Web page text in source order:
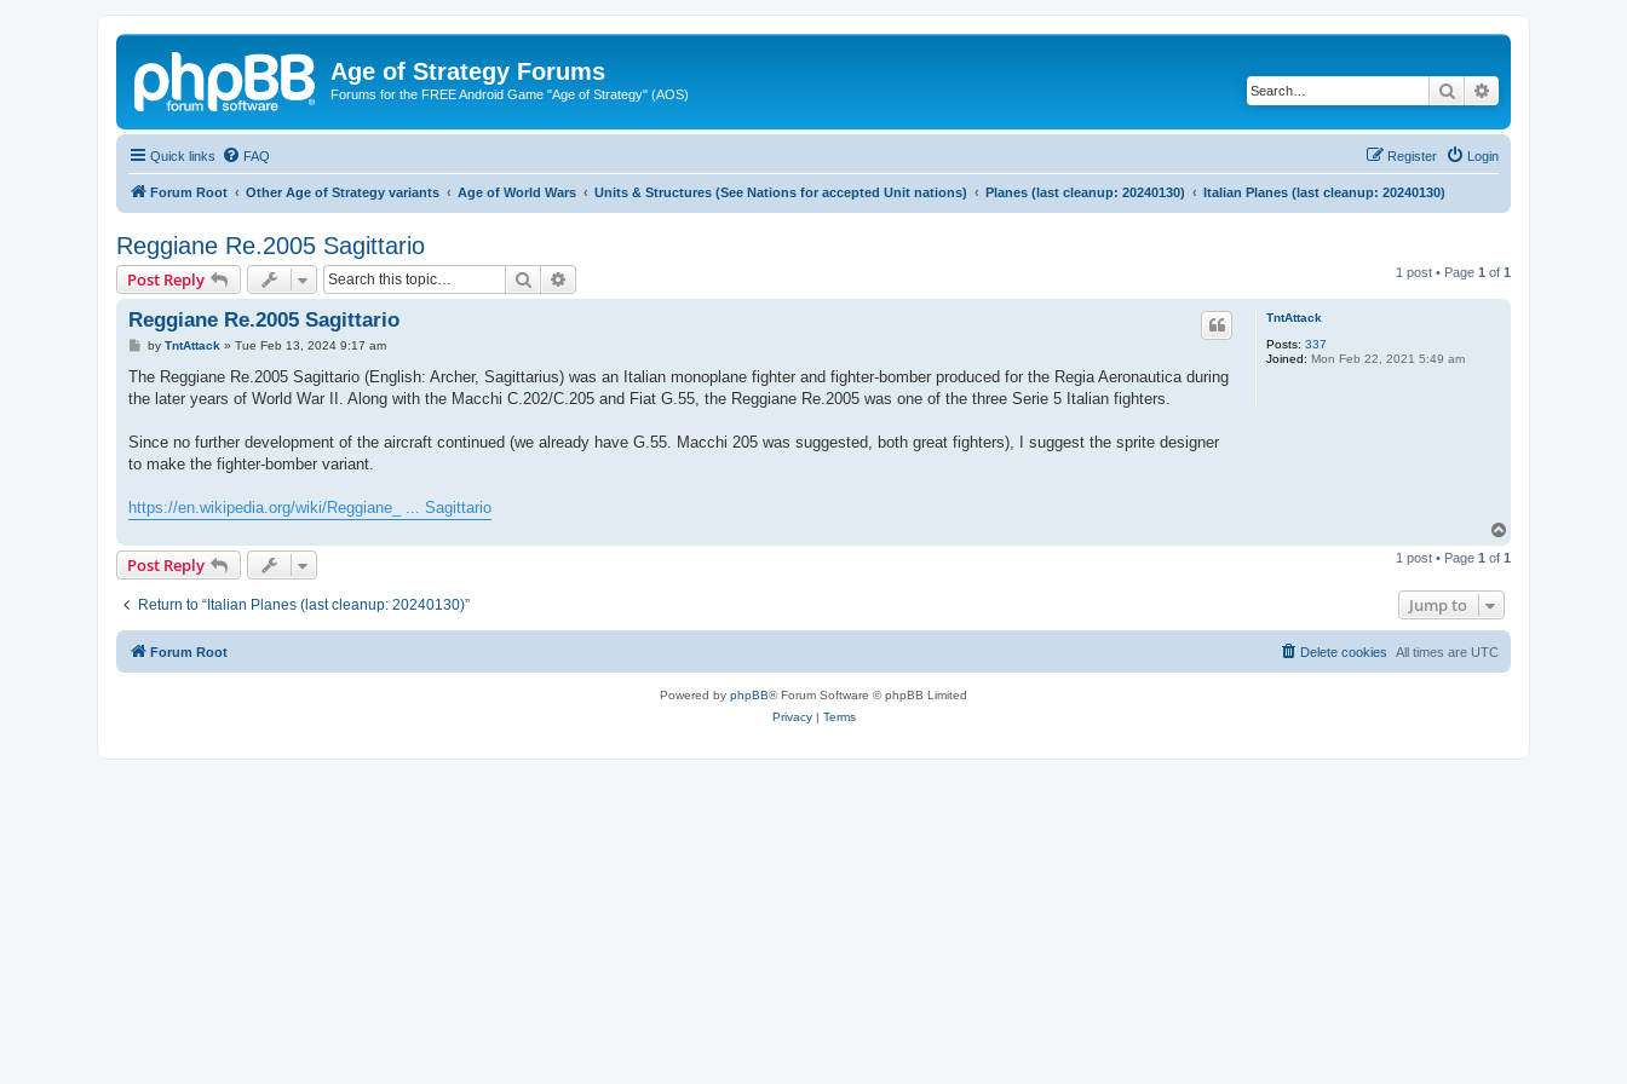
Age of Strategy Forums
Forums for the FREE Android Game "Age of Strategy" (AOS) Search
Quick links FAQ Login
Register
Forum Root Other Age of Strategy variants Age of World Wars Units & Structures (See Nations for accepted Unit nations) Planes (last cleanup: 20240130) Italian Planes (last cleanup: 20240130)
Reggiane Re.2005 Sagittario
Post Reply Search 1 post • Page 1 of 1
TntAttack
Posts: 337
Joined: Mon Feb 22, 2021 5:49 am
Reggiane Re.2005 Sagittario
P
s
by TntAttack » Tue Feb 13, 2024 9:17 am
The Reggiane Re.2005 Sagittario (English: Archer, Sagittarius) was an Italian monoplane fighter and fighter-bomber produced for the Regia Aeronautica during
the later years of World War II. Along with the Macchi C.202/C.205 and Fiat G.55, the Reggiane Re.2005 was one of the three Serie 5 Italian fighters.
Since no further development of the aircraft continued (we already have G.55. Macchi 205 was suggested, both great fighters), I suggest the sprite designer
to make the fighter-bomber variant.
https://en.wikipedia.org/wiki/Reggiane_ ... Sagittario
p
Post Reply 1 post • Page 1 of 1
Return to “Italian Planes (last cleanup: 20240130)” Jump to
Forum Root All times are UTC
Delete cookies
Powered by phpBB® Forum Software © phpBB Limited
Privacy| Terms